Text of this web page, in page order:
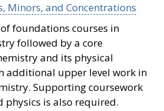
Minors, and Concentrations
foundations courses in
followed by a core
and its physical
additional upper level work in
Supporting coursework
physics is also required.